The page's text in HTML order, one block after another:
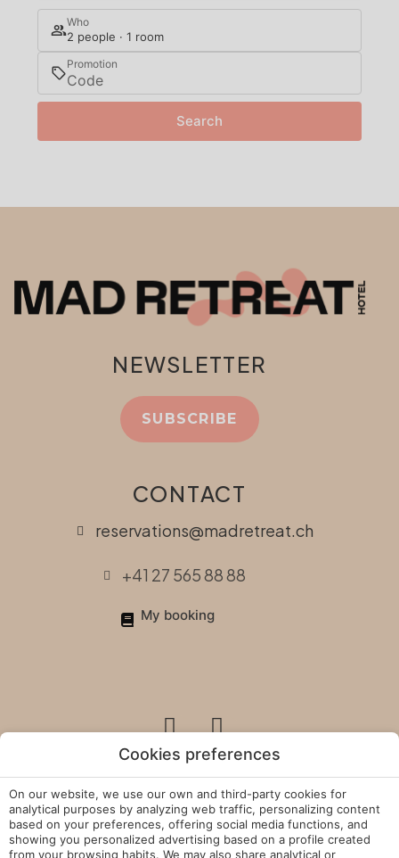
Who
2 people · 1 room
Promotion
Search
CONTACT
reservations@madretreat.ch
+41 27 565 88 88
My booking
NEWSLETTER
SUBSCRIBE
Legal Policies
Cookies Policy
Cookies preferences
On our website, we use our own and third-party cookies for
analytical purposes by analyzing web traffic, personalizing content
based on your preferences, offering social media functions, and
showing you personalized advertising based on a profile created
from your browsing habits. We may also share analytical or